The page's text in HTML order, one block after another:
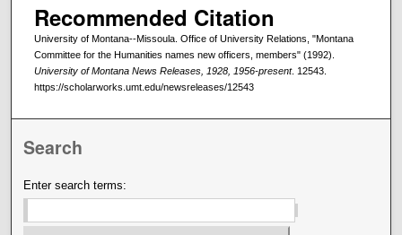
Recommended Citation
University of Montana--Missoula. Office of University Relations, "Montana
Committee for the Humanities names new officers, members" (1992).
University of Montana News Releases, 1928, 1956-present. 12543.
https://scholarworks.umt.edu/newsreleases/12543
Search
Enter search terms: